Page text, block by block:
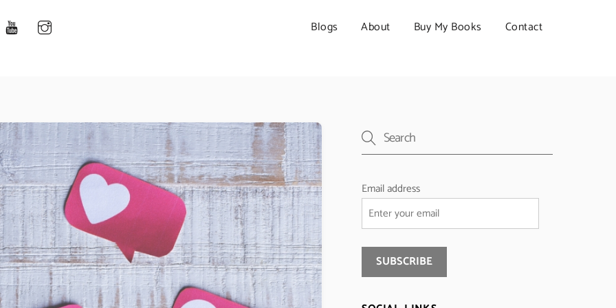
Blogs About Buy My Books Contact
Email address